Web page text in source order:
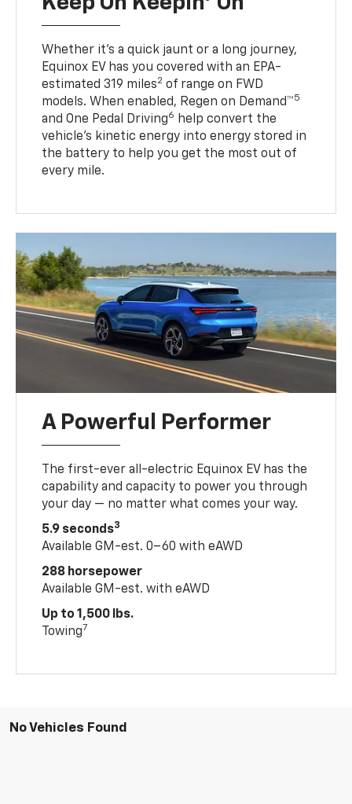
Whether it’s a quick jaunt or a long journey,
Equinox EV has you covered with an EPA-
estimated 319 miles2 of range on FWD
models. When enabled, Regen on Demand™5
and One Pedal Driving6 help convert the
vehicle's kinetic energy into energy stored in
the battery to help you get the most out of
every mile.
A Powerful Performer
The first-ever all-electric Equinox EV has the
capability and capacity to power you through
your day — no matter what comes your way.
5.9 seconds3
Available GM-est. 0–60 with eAWD
288 horsepower
Available GM-est. with eAWD
Up to 1,500 lbs.
Towing7
No Vehicles Found